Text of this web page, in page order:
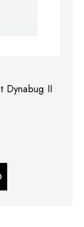
Dynabug II